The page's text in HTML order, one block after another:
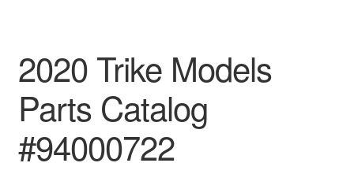
2020 Trike Models
Parts Catalog
#94000722